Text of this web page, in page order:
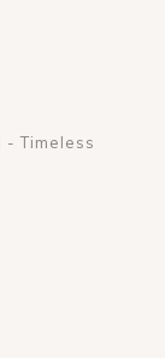
- Timeless